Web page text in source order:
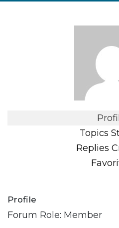
Topics
Replies
Profile
Forum Role: Member